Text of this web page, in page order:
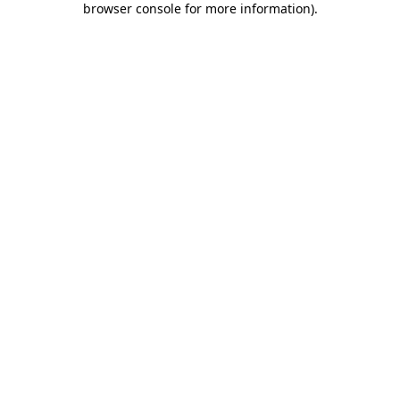
browser console for more information).